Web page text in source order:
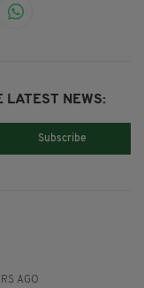
LATEST NEWS:
Subscribe
AGO